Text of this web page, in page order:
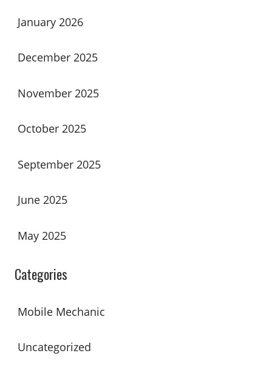
January 2026
December 2025
November 2025
October 2025
September 2025
June 2025
May 2025
Categories
Mobile Mechanic
Uncategorized